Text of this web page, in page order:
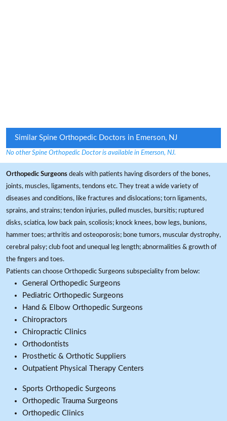
Similar Spine Orthopedic Doctors in Emerson, NJ
No other Spine Orthopedic Doctor is available in Emerson, NJ.
Orthopedic Surgeons deals with patients having disorders of the bones,
joints, muscles, ligaments, tendons etc. They treat a wide variety of
diseases and conditions, like fractures and dislocations; torn ligaments,
sprains, and strains; tendon injuries, pulled muscles, bursitis; ruptured
disks, sciatica, low back pain, scoliosis; knock knees, bow legs, bunions,
hammer toes; arthritis and osteoporosis; bone tumors, muscular dystrophy,
cerebral palsy; club foot and unequal leg length; abnormalities & growth of
the fingers and toes.
Patients can choose Orthopedic Surgeons subspeciality from below:
General Orthopedic Surgeons
Pediatric Orthopedic Surgeons
Hand & Elbow Orthopedic Surgeons
Chiropractors
Chiropractic Clinics
Orthodontists
Prosthetic & Orthotic Suppliers
Outpatient Physical Therapy Centers
Sports Orthopedic Surgeons
Orthopedic Trauma Surgeons
Orthopedic Clinics